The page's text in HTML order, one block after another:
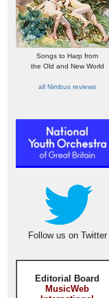
Songs to Harp from
the Old and New World
all Nimbus reviews
Follow us on Twitter
Editorial Board
MusicWeb